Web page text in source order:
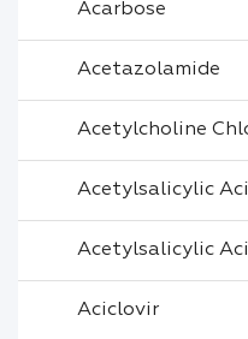
Acarbose
Acetazolamide
Acetylcholine
Acetylsalicylic
Acetylsalicylic
Aciclovir